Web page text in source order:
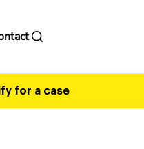
for a case